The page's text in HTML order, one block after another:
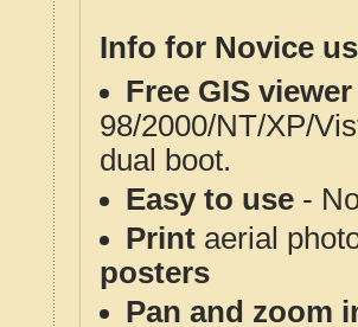
Info for Novice
Free GIS
98/2000/NT/XP/
dual boot.
Easy to use -
Print aerial
posters
Pan and zoom